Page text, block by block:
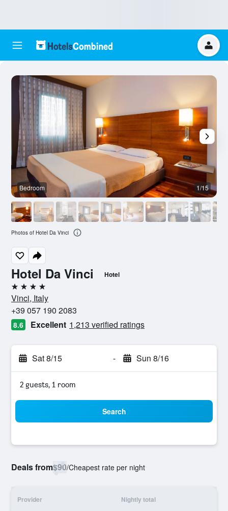
Hotel Da Vinci Hotel
4 stars
Vinci, Italy
+39 057 190 2083
8.6 Excellent 1,213 verified ratings
Sat 8/15 - Sun 8/16
2 guests, 1 room
Search
Deals from$90/Cheapest rate per night
Provider Nightly total
Bedroom 1/15
Photos of Hotel Da Vinci